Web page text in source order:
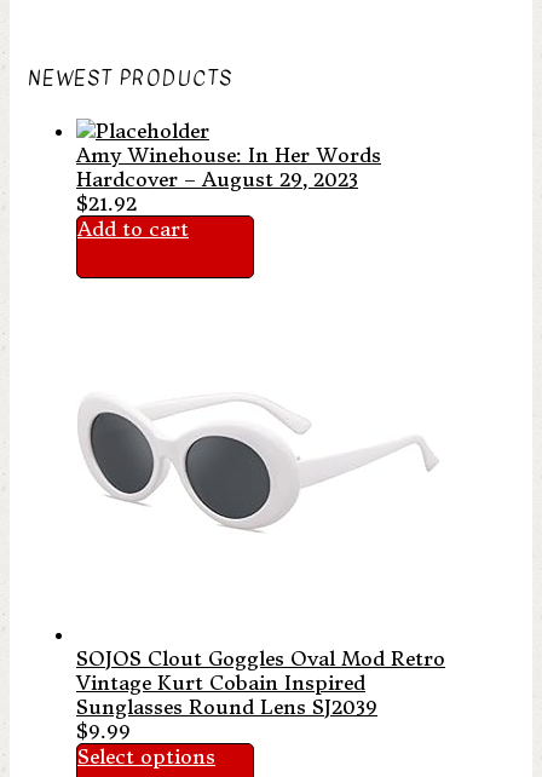
NEWEST PRODUCTS
Amy Winehouse: In Her Words
Hardcover – August 29, 2023
$21.92
Add to cart
SOJOS Clout Goggles Oval Mod Retro
Vintage Kurt Cobain Inspired
Sunglasses Round Lens SJ2039
$9.99
Select options